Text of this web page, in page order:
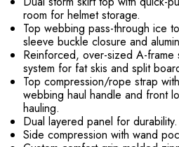
room for helmet storage.
Top webbing pass-through ice
sleeve buckle closure and
Reinforced, over-sized A-frame
system for fat skis and split
Top compression/rope strap
webbing haul handle and front
hauling.
Dual layered panel for durability.
Side compression with wand